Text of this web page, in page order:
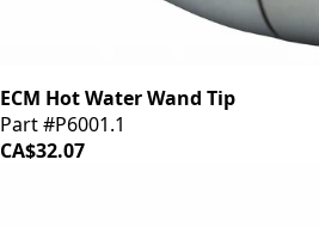
ECM Hot Water Wand Tip
Part #P6001.1
CA$32.07